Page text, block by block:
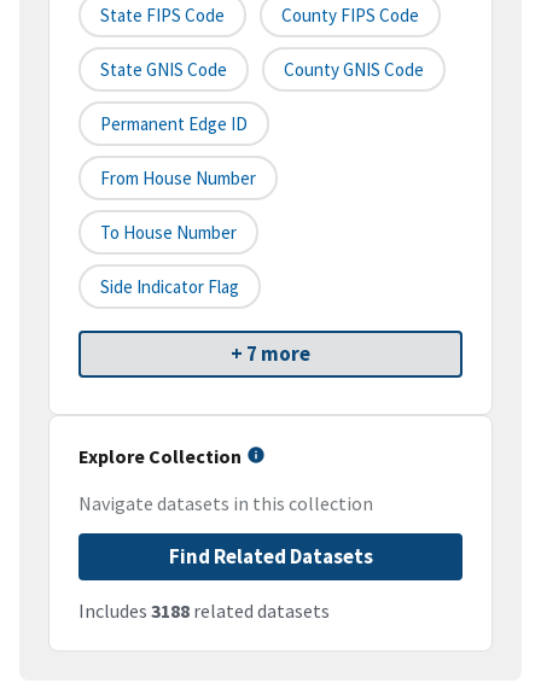
State FIPS Code County FIPS Code
State GNIS Code County GNIS Code
Permanent Edge ID
From House Number
To House Number
Side Indicator Flag
+ 7 more
Explore Collection
Navigate datasets in this collection
Find Related Datasets
Includes 3188 related datasets